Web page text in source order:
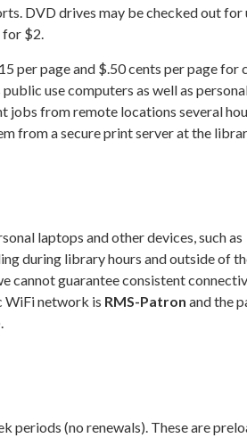
DVD drives may be checked out for
$2.
per page and $.50 cents per page for
use computers as well as
jobs from remote locations several
from a secure print server at the
laptops and other devices, such as
during library hours and outside of
cannot guarantee consistent
WiFi network is RMS-Patron and the
periods (no renewals). These are